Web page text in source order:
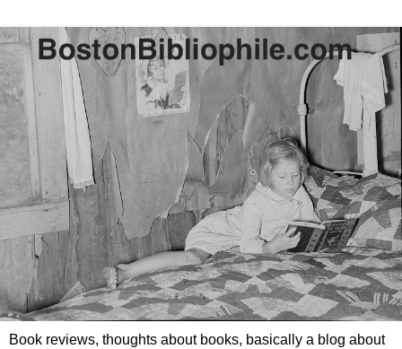
Book reviews, thoughts about books, basically a blog about